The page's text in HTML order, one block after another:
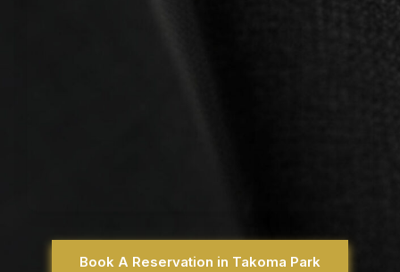
Book A Reservation in Takoma Park